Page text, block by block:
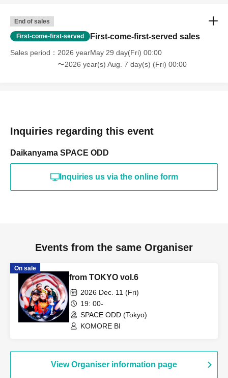
End of sales
First-come-first-served First-come-first-served sales
Sales period
2026 yearMay 29 day(Fri) 00:00
〜2026 year(s) Aug. 7 day(s) (Fri) 00:00
Inquiries regarding this event
Daikanyama SPACE ODD
Inquiries us via the online form
Events from the same Organiser
On sale
from TOKYO vol.6
2026 Dec. 11 (Fri)
19: 00-
SPACE ODD (Tokyo)
KOMORE BI
View Organiser information page